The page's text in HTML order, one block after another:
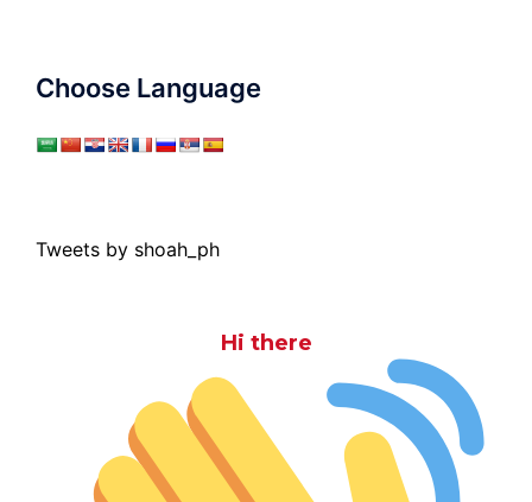
Choose Language
Tweets by shoah_ph
Hi there